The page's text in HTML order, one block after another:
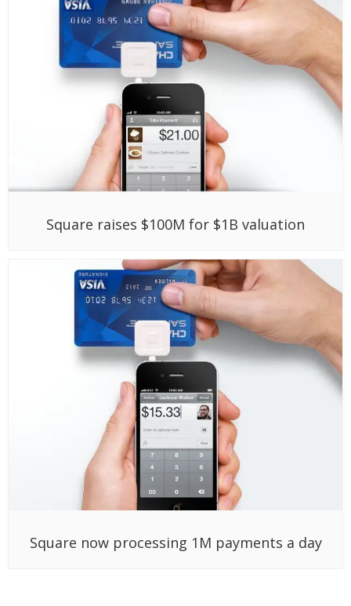
Square raises $100M for $1B valuation
Square now processing 1M payments a day